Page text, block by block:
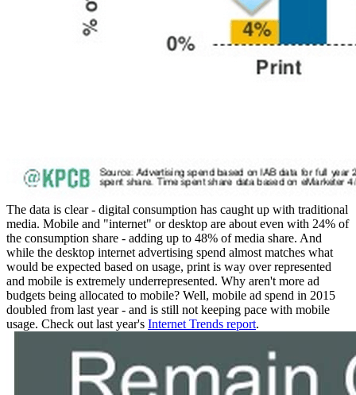
The data is clear - digital consumption has caught up with traditional
media. Mobile and "internet" or desktop are about even with 24% of
the consumption share - adding up to 48% of media share. And
while the desktop internet advertising spend almost matches what
would be expected based on usage, print is way over represented
and mobile is extremely underrepresented. Why aren't more ad
budgets being allocated to mobile? Well, mobile ad spend in 2015
doubled from last year - and is still not keeping pace with mobile
usage. Check out last year's Internet Trends report.